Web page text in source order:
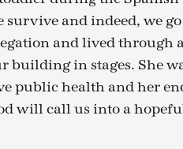
and indeed, we
and lived through
building in stages. She
public health and her
will call us into a